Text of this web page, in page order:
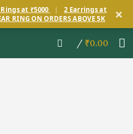
at ₹5000 |
2 Earrings at
RING ON ORDERS ABOVE 5K ×
/ ₹0.00